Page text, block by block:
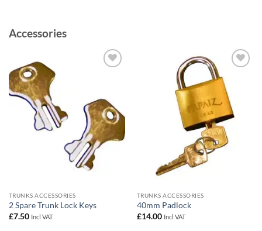
Accessories
TRUNKS ACCESSORIES
2 Spare Trunk Lock Keys
£7.50 Incl VAT
wishlist
TRUNKS ACCESSORIES
40mm Padlock
£14.00 Incl VAT